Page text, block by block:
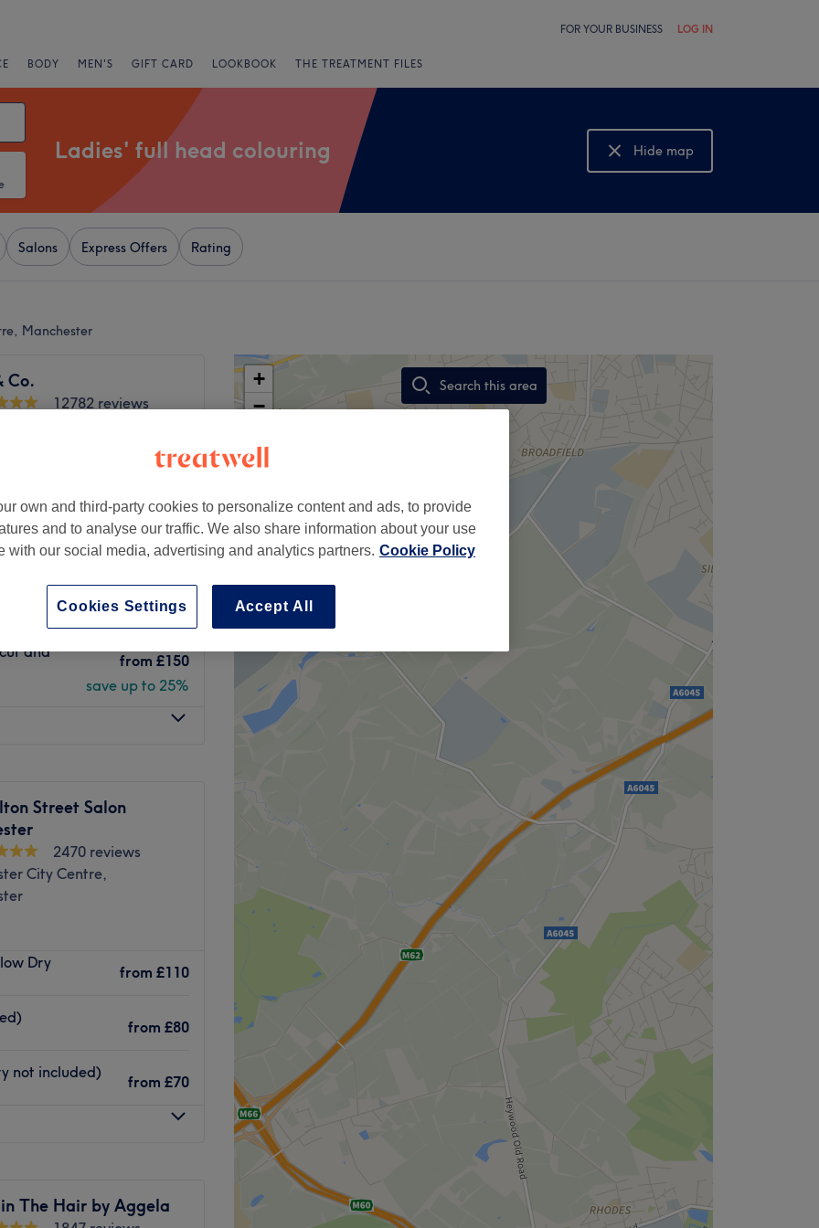
FOR YOUR BUSINESS LOG IN
BODY MEN'S GIFT CARD LOOKBOOK THE TREATMENT FILES
Ladies' full head colouring
Hide map
Show map
Salons Express Offers Rating
Manchester
Co.
12782 reviews
Blow Dry
from £71.25
save up to 25%
save up to 25%
and
from £150
save up to 25%
King Street, Angel &
a complete refurbishment
skilled hair stylists
a host of new team
customer service.
efficiency,
you arrive until you
Street Salon
2470 reviews
City Centre,
Dry
from £110
from £80
not included)
from £70
The Hair by Aggela
+
−
Search this area
,
own and third-party cookies to personalize content and ads, to provide
and to analyse our traffic. We also share information about your use
with our social media, advertising and analytics partners. Cookie Policy
Accept All
Cookies Settings